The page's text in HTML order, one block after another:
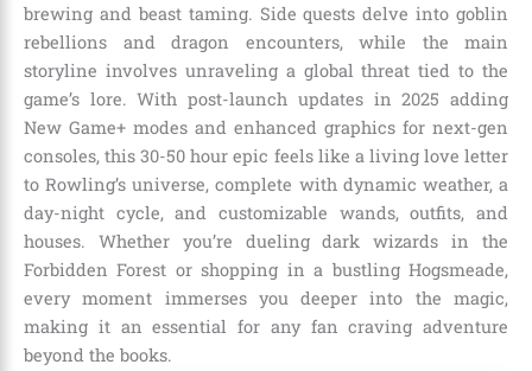
brewing and beast taming. Side quests delve into goblin
rebellions and dragon encounters, while the main
storyline involves unraveling a global threat tied to the
game’s lore. With post-launch updates in 2025 adding
New Game+ modes and enhanced graphics for next-gen
consoles, this 30-50 hour epic feels like a living love letter
to Rowling’s universe, complete with dynamic weather, a
day-night cycle, and customizable wands, outfits, and
houses. Whether you’re dueling dark wizards in the
Forbidden Forest or shopping in a bustling Hogsmeade,
every moment immerses you deeper into the magic,
making it an essential for any fan craving adventure
beyond the books.